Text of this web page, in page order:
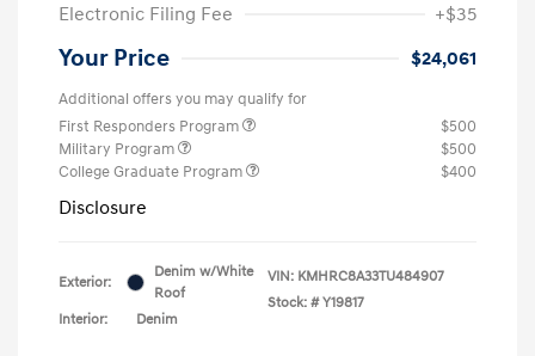
Electronic Filing Fee
+$35
Your Price $24,061
Additional offers you may qualify for
First Responders Program
$500
Military Program
$500
College Graduate Program
$400
Disclosure
Exterior:
Denim w/White
Roof
Interior:
Denim
VIN: KMHRC8A33TU484907
Stock: # Y19817